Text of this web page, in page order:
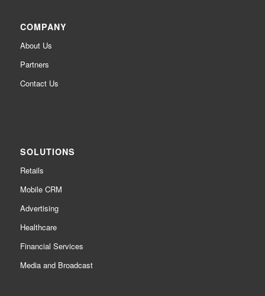
COMPANY
About Us
Partners
Contact Us
SOLUTIONS
Retails
Mobile CRM
Advertising
Healthcare
Financial Services
Media and Broadcast